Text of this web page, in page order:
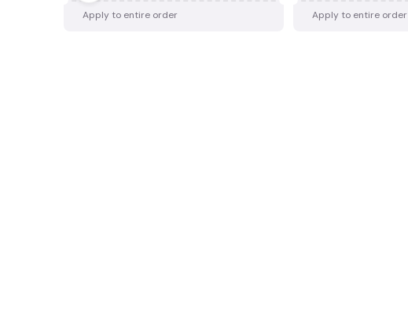
Apply to entire order Apply to entire order